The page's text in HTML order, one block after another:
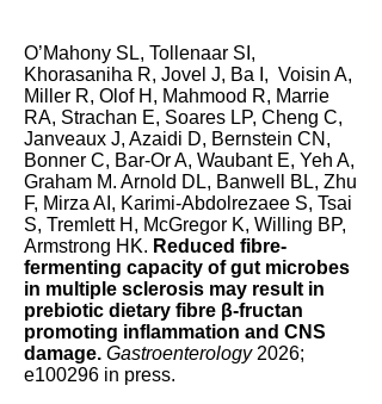
O’Mahony SL, Tollenaar SI,
Khorasaniha R, Jovel J, Ba I, Voisin A,
Miller R, Olof H, Mahmood R, Marrie
RA, Strachan E, Soares LP, Cheng C,
Janveaux J, Azaidi D, Bernstein CN,
Bonner C, Bar-Or A, Waubant E, Yeh A,
Graham M. Arnold DL, Banwell BL, Zhu
F, Mirza AI, Karimi-Abdolrezaee S, Tsai
S, Tremlett H, McGregor K, Willing BP,
Armstrong HK. Reduced fibre-
fermenting capacity of gut microbes
in multiple sclerosis may result in
prebiotic dietary fibre β-fructan
promoting inflammation and CNS
damage. Gastroenterology2026;
e100296 in press.